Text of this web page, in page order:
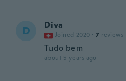
D Diva
Joined 2020 · 7 reviews
Tudo bem
about 5 years ago